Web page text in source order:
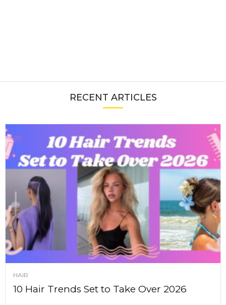
RECENT ARTICLES
HAIR
10 Hair Trends Set to Take Over 2026